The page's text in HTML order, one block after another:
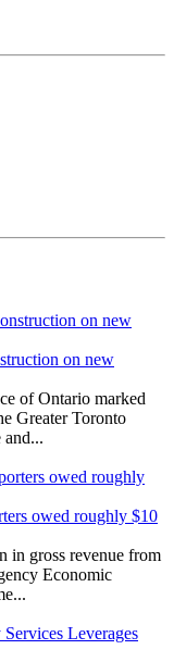
on new
of Ontario marked
Greater Toronto
owed roughly $10
in gross revenue from
Economic